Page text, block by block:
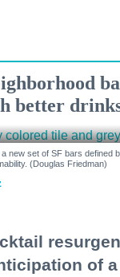
better
new set of SF bars defined
(Douglas Friedman)
of a